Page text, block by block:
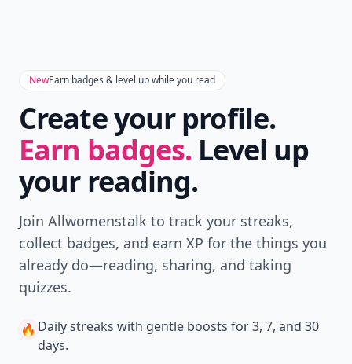
NewEarn badges & level up while you read
Create your profile.
Earn badges. Level up
your reading.
Join Allwomenstalk to track your streaks,
collect badges, and earn XP for the things you
already do—reading, sharing, and taking
quizzes.
🔥 Daily streaks with gentle boosts for 3, 7, and 30
days.